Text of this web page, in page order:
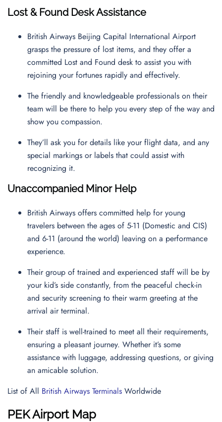
Lost & Found Desk Assistance
British Airways Beijing Capital International Airport
grasps the pressure of lost items, and they offer a
committed Lost and Found desk to assist you with
rejoining your fortunes rapidly and effectively.
The friendly and knowledgeable professionals on their
team will be there to help you every step of the way and
show you compassion.
They’ll ask you for details like your flight data, and any
special markings or labels that could assist with
recognizing it.
Unaccompanied Minor Help
British Airways offers committed help for young
travelers between the ages of 5-11 (Domestic and CIS)
and 6-11 (around the world) leaving on a performance
experience.
Their group of trained and experienced staff will be by
your kid’s side constantly, from the peaceful check-in
and security screening to their warm greeting at the
arrival air terminal.
Their staff is well-trained to meet all their requirements,
ensuring a pleasant journey. Whether it’s some
assistance with luggage, addressing questions, or giving
an amicable solution.
List of All British Airways Terminals Worldwide
PEK Airport Map